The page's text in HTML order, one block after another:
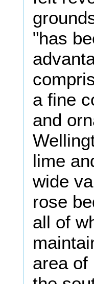
"has
a fine
and
lime
wide
rose
all of
area of